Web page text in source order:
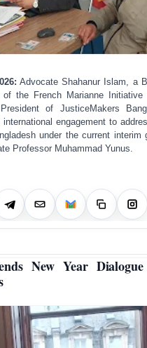
Advocate Shahanur Islam, a
of the French Marianne Initiative
of JusticeMakers
engagement to
under the current interim
Professor Muhammad Yunus.
New Year